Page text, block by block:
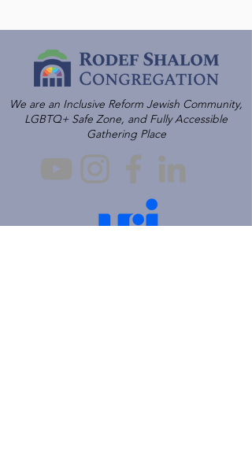
We are an Inclusive Reform Jewish Community,
LGBTQ+ Safe Zone, and Fully Accessible
Gathering Place